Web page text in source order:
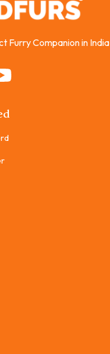
Furry Companion in India